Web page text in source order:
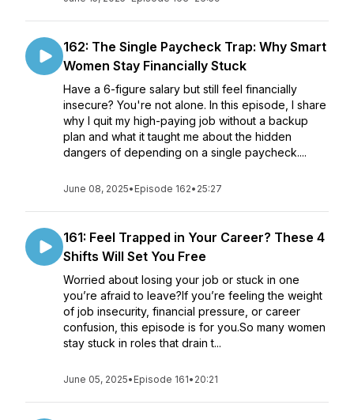
162: The Single Paycheck Trap: Why Smart
Women Stay Financially Stuck
Have a 6-figure salary but still feel financially
insecure? You're not alone. In this episode, I share
why I quit my high-paying job without a backup
plan and what it taught me about the hidden
dangers of depending on a single paycheck....
June 08, 2025• Episode 162• 25:27
161: Feel Trapped in Your Career? These 4
Shifts Will Set You Free
Worried about losing your job or stuck in one
you’re afraid to leave?If you’re feeling the weight
of job insecurity, financial pressure, or career
confusion, this episode is for you.So many women
stay stuck in roles that drain t...
June 05, 2025• Episode 161• 20:21